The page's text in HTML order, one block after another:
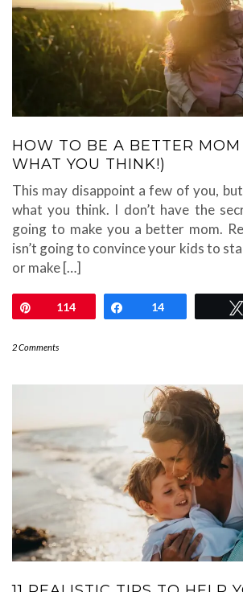
HOW TO BE A BETTER MOM
WHAT YOU THINK!)
This may disappoint a few of you,
what you think. I don’t have the
going to make you a better mom.
isn’t going to convince your kids to
or make […]
Pin114 Share
14
2 Comments